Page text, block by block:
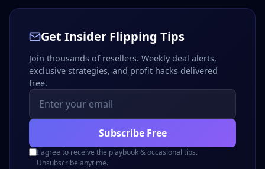
Get Insider Flipping Tips
Join thousands of resellers. Weekly deal alerts,
exclusive strategies, and profit hacks delivered
free.
Subscribe Free
I agree to receive the playbook & occasional tips.
Unsubscribe anytime.